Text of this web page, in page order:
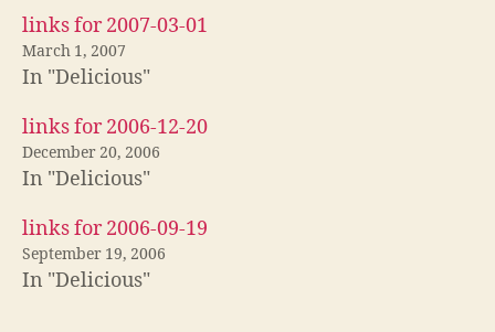
links for 2007-03-01
March 1, 2007
In "Delicious"
links for 2006-12-20
December 20, 2006
In "Delicious"
links for 2006-09-19
September 19, 2006
In "Delicious"